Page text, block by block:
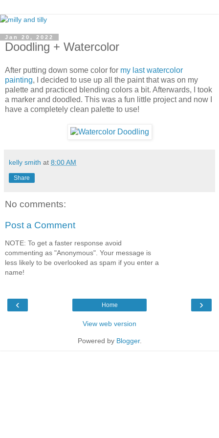
Jan 20, 2022
Doodling + Watercolor
After putting down some color for my last watercolor
painting, I decided to use up all the paint that was on my
palette and practiced blending colors a bit. Afterwards, I took
a marker and doodled. This was a fun little project and now I
have a completely clean palette to use!
kelly smith at 8:00 AM
Share
No comments:
Post a Comment
NOTE: To get a faster response avoid
commenting as "Anonymous". Your message is
less likely to be overlooked as spam if you enter a
name!
‹ ›
Home
View web version
Powered by Blogger.